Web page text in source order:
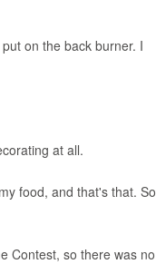
on the back burner. I
at all.
food, and that's that. So
Contest, so there was no